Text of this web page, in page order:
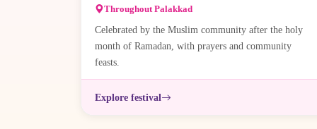
Throughout Palakkad
Celebrated by the Muslim community after the holy
month of Ramadan, with prayers and community
feasts.
Explore festival